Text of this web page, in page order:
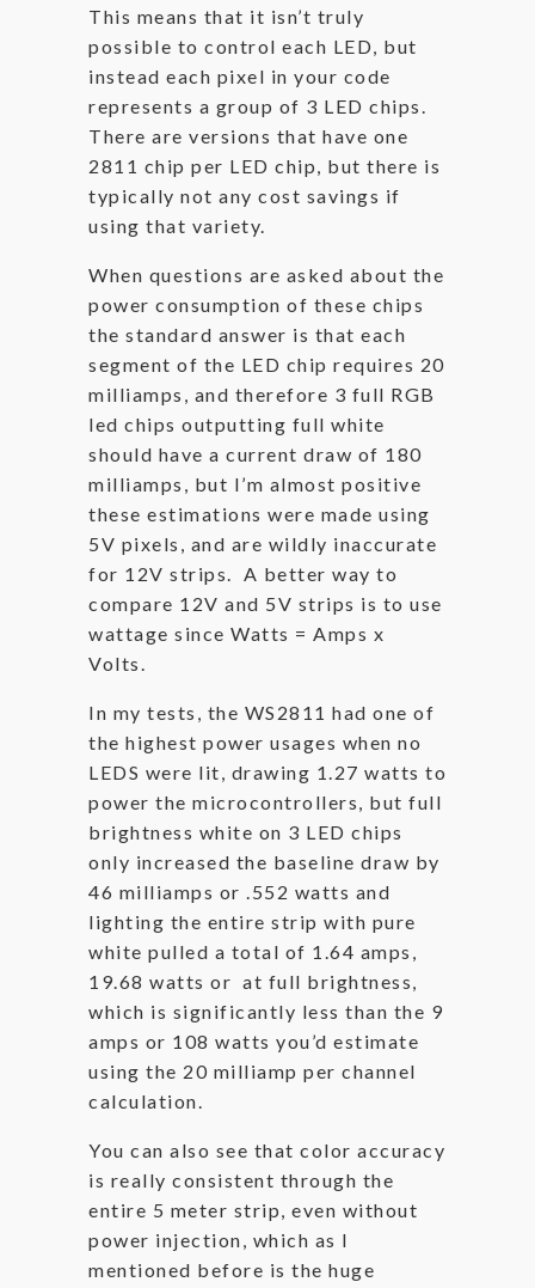
This means that it isn’t truly
possible to control each LED, but
instead each pixel in your code
represents a group of 3 LED chips.
There are versions that have one
2811 chip per LED chip, but there is
typically not any cost savings if
using that variety.
When questions are asked about the
power consumption of these chips
the standard answer is that each
segment of the LED chip requires 20
milliamps, and therefore 3 full RGB
led chips outputting full white
should have a current draw of 180
milliamps, but I’m almost positive
these estimations were made using
5V pixels, and are wildly inaccurate
for 12V strips. A better way to
compare 12V and 5V strips is to use
wattage since Watts = Amps x
Volts.
In my tests, the WS2811 had one of
the highest power usages when no
LEDS were lit, drawing 1.27 watts to
power the microcontrollers, but full
brightness white on 3 LED chips
only increased the baseline draw by
46 milliamps or .552 watts and
lighting the entire strip with pure
white pulled a total of 1.64 amps,
19.68 watts or at full brightness,
which is significantly less than the 9
amps or 108 watts you’d estimate
using the 20 milliamp per channel
calculation.
You can also see that color accuracy
is really consistent through the
entire 5 meter strip, even without
power injection, which as I
mentioned before is the huge